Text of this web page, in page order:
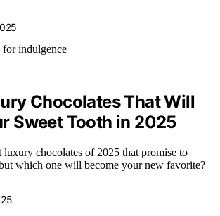
Chocolates That Will
Sweet Tooth in 2025
luxury chocolates of 2025 that promise to
which one will become your new favorite?